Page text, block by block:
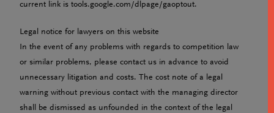
current link is tools.google.com/dlpage/gaoptout.
Legal notice for lawyers on this website
In the event of any problems with regards to competition law
or similar problems, please contact us in advance to avoid
unnecessary litigation and costs. The cost note of a legal
warning without previous contact with the managing director
shall be dismissed as unfounded in the context of the legal